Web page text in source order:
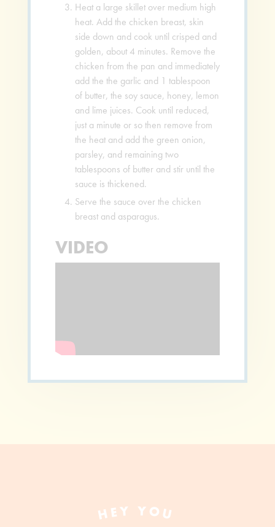
Heat a large skillet over medium high
heat. Add the chicken breast, skin
side down and cook until crisped and
golden, about 4 minutes. Remove the
chicken from the pan and immediately
add the the garlic and 1 tablespoon
of butter, the soy sauce, honey, lemon
and lime juices. Cook until reduced,
just a minute or so then remove from
the heat and add the green onion,
parsley, and remaining two
tablespoons of butter and stir until the
sauce is thickened.
Serve the sauce over the chicken
breast and asparagus.
VIDEO
HEY YOU